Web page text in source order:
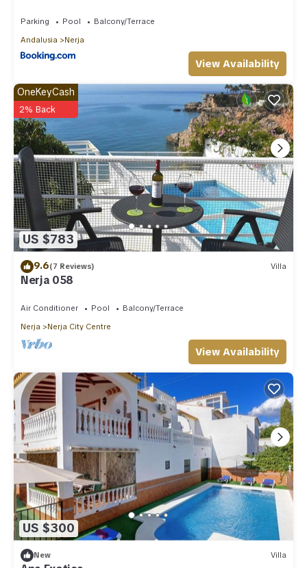
Parking Pool
Balcony/Terrace
Andalusia
Nerja
View Availability
US $783
OneKeyCash
2% Back
9.6(7 Reviews) Villa
Nerja 058
Air Conditioner Pool
Balcony/Terrace
Nerja
Nerja City Centre
View Availability
US $300
New Villa